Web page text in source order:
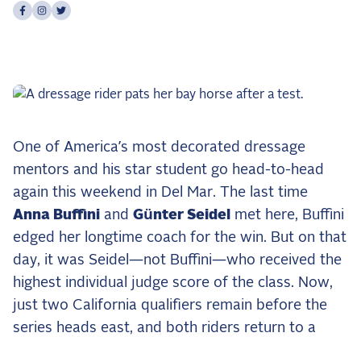
Share onfacebook
Share on
Share on
One of America’s most decorated dressage
mentors and his star student go head-to-head
again this weekend in Del Mar. The last time
Anna Buffini and Günter Seidel
met here, Buffini
edged her longtime coach for the win. But on that
day, it was Seidel—not Buffini—who received the
highest individual judge score of the class. Now,
just two California qualifiers remain before the
series heads east, and both riders return to a
The Series by the Numbers: How Tough is Each
The Open Weekly
Aachen Four
Team Announcements and US Combinations
Around the World
Live Scores
Leaderboards
Eventing Leaderboard